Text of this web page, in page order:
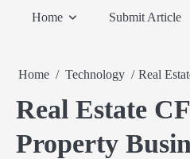
Home Submit Article
Home Technology Real
Real Estate
Property